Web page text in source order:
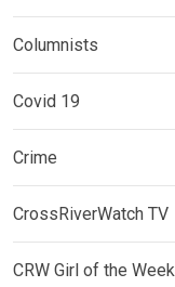
Columnists
Covid 19
Crime
CrossRiverWatch TV
CRW Girl of the Week